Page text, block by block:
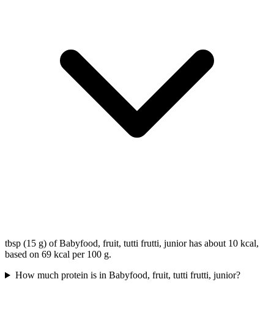
tbsp (15 g) of Babyfood, fruit, tutti frutti, junior has about 10 kcal,
based on 69 kcal per 100 g.
How much protein is in Babyfood, fruit, tutti frutti, junior?